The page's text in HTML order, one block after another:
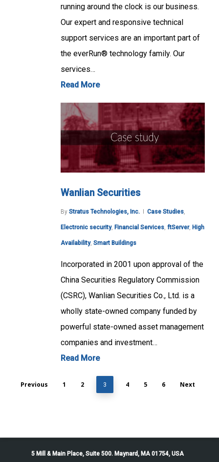
running around the clock is our business.
Our expert and responsive technical
support services are an important part of
the everRun® technology family. Our
services…
Read More
Wanlian Securities
By Stratus Technologies, Inc. Case Studies,
Electronic security, Financial Services, ftServer, High
Availability, Smart Buildings
Incorporated in 2001 upon approval of the
China Securities Regulatory Commission
(CSRC), Wanlian Securities Co., Ltd. is a
wholly state-owned company funded by
powerful state-owned asset management
companies and investment…
Read More
Previous 1 2 3 4 5 6 Next
5 Mill & Main Place, Suite 500. Maynard, MA 01754, USA